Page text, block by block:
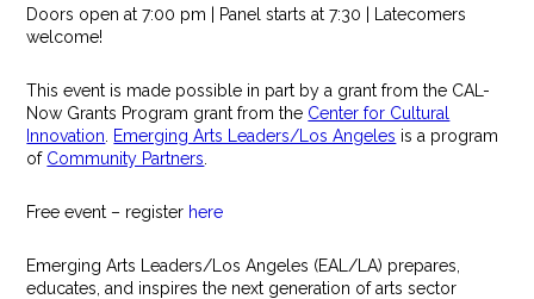
Doors open at 7:00 pm | Panel starts at 7:30 | Latecomers
welcome!
This event is made possible in part by a grant from the CAL-
Now Grants Program grant from the Center for Cultural
Innovation
Emerging Arts Leaders/Los Angeles is a program
of Community Partners
Free event – register here
Emerging Arts Leaders/Los Angeles (EAL/LA) prepares,
educates, and inspires the next generation of arts sector